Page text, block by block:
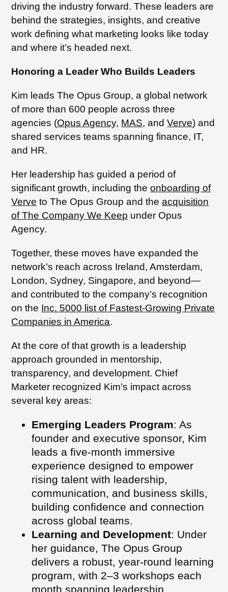
driving the industry forward. These leaders are
behind the strategies, insights, and creative
work defining what marketing looks like today
and where it’s headed next.
Honoring a Leader Who Builds Leaders
Kim leads The Opus Group, a global network
of more than 600 people across three
agencies (Opus Agency, MAS, andVerve) and
shared services teams spanning finance, IT,
and HR.
Her leadership has guided a period of
significant growth, including theonboarding of
Verve to The Opus Group and theacquisition
of The Company We Keep under Opus
Agency.
Together, these moves have expanded the
network’s reach across Ireland, Amsterdam,
London, Sydney, Singapore, and beyond—
and contributed to the company’s recognition
on the Inc. 5000 list of Fastest-Growing Private
Companies in America.
At the core of that growth is a leadership
approach grounded in mentorship,
transparency, and development. Chief
Marketer recognized Kim’s impact across
several key areas:
Emerging Leaders Program: As
founder and executive sponsor, Kim
leads a five-month immersive
experience designed to empower
rising talent with leadership,
communication, and business skills,
building confidence and connection
across global teams.
Learning and Development: Under
her guidance, The Opus Group
delivers a robust, year-round learning
program, with 2–3 workshops each
month spanning leadership,